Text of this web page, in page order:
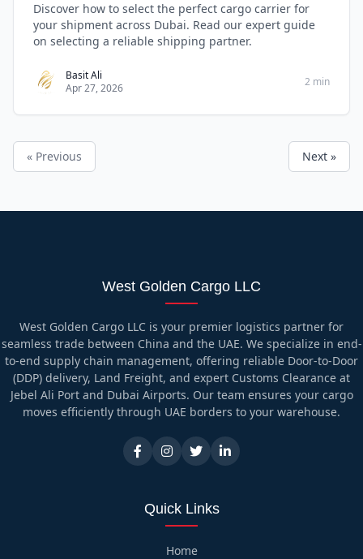
Discover how to select the perfect cargo carrier for
your shipment across Dubai. Read our expert guide
on selecting a reliable shipping partner.
Basit Ali
Apr 27, 2026
2 min
« Previous Next »
West Golden Cargo LLC
West Golden Cargo LLC is your premier logistics partner for
seamless trade between China and the UAE. We specialize in end-
to-end supply chain management, offering reliable Door-to-Door
(DDP) delivery, Land Freight, and expert Customs Clearance at
Jebel Ali Port and Dubai Airports. Our team ensures your cargo
moves efficiently through UAE borders to your warehouse.
Quick Links
Home